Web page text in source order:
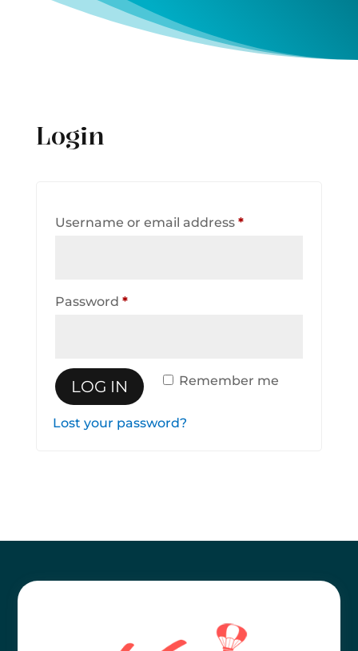
Login
Username or email address *Required
Password *Required
Remember me
LOG IN
Lost your password?